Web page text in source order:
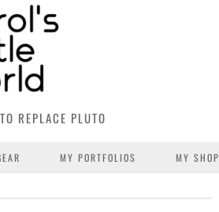
REPLACE PLUTO
MY PORTFOLIOS MY SHOP